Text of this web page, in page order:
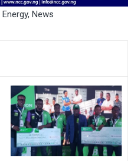
Energy, News